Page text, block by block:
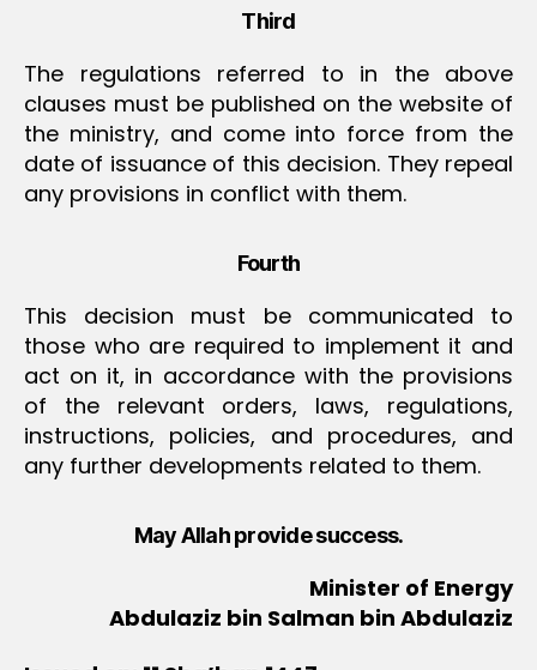
Third
The regulations referred to in the above
clauses must be published on the website of
the ministry, and come into force from the
date of issuance of this decision. They repeal
any provisions in conflict with them.
Fourth
This decision must be communicated to
those who are required to implement it and
act on it, in accordance with the provisions
of the relevant orders, laws, regulations,
instructions, policies, and procedures, and
any further developments related to them.
May Allah provide success.
Minister of Energy
Abdulaziz bin Salman bin Abdulaziz